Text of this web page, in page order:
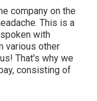
company on the
This is a
with
various other
That's why we
consisting of